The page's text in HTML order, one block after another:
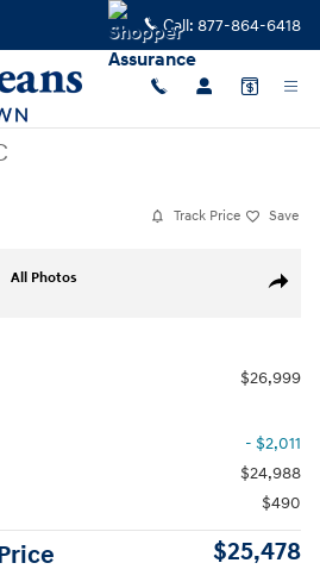
Call: 877-864-6418
Track Price Save
Share
All Photos
$26,999
- $2,011
$24,988
$490
$25,478